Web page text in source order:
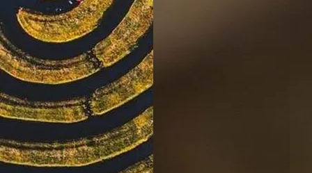
NSW
North Haven
Holiday Village
North
Haven, NSW
Port
Macquarie
Rental Village
Port
Macquarie,
NSW